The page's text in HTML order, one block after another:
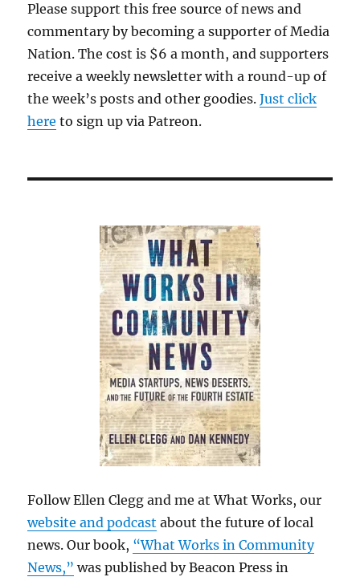
Please support this free source of news and
commentary by becoming a supporter of Media
Nation. The cost is $6 a month, and supporters
receive a weekly newsletter with a round-up of
the week’s posts and other goodies.Just click
here to sign up via Patreon.
Follow Ellen Clegg and me at What Works, our
website and podcast about the future of local
news. Our book, “What Works in Community
News,” was published by Beacon Press in